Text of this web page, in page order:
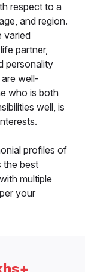
respect to a
and region.
varied
partner,
personality
well-
who is both
well, is
profiles of
the best
multiple
your